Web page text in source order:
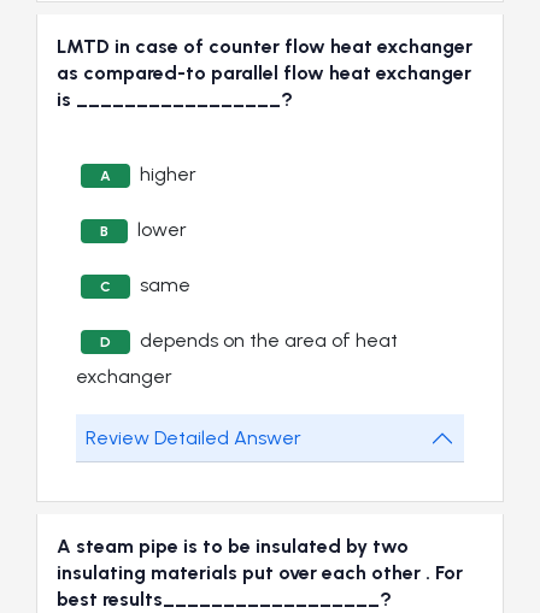
LMTD in case of counter flow heat exchanger
as compared-to parallel flow heat exchanger
is _________________?
A higher
B lower
C same
D
depends on the area of heat
exchanger
Review Detailed Answer
A steam pipe is to be insulated by two
insulating materials put over each other . For
best results__________________?